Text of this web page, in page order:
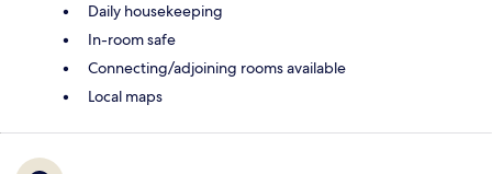
Daily housekeeping
In-room safe
Connecting/adjoining rooms available
Local maps